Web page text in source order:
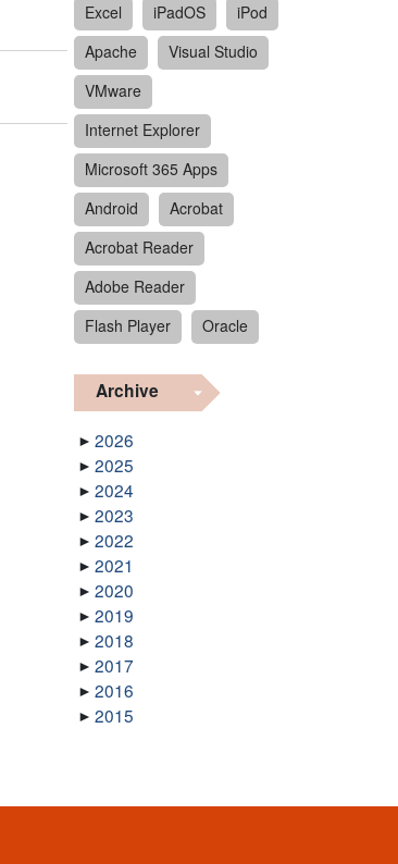
Excel
iPadOS
iPod
Apache
Visual Studio
VMware
Internet Explorer
Microsoft 365 Apps
Android
Acrobat
Acrobat Reader
Adobe Reader
Flash Player
Oracle
Archive
2026
2025
2024
2023
2022
2021
2020
2019
2018
2017
2016
2015